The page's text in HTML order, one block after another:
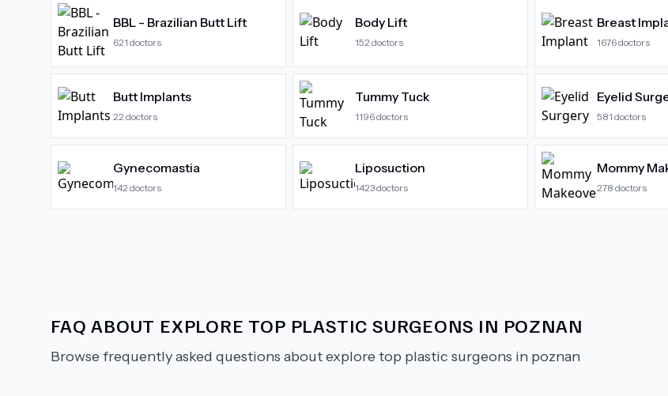
BBL - Brazilian Butt Lift
621 doctors
Body Lift
152 doctors
Breast
1676doctors
Butt Implants
22 doctors
Tummy Tuck
1196doctors
Eyelid
581 doctors
Gynecomastia
142 doctors
Liposuction
1423doctors
Mommy
278 doctors
FAQ ABOUT EXPLORE TOP PLASTIC SURGEONS IN POZNAN
Browse frequently asked questions aboutexplore top plastic surgeons in poznan